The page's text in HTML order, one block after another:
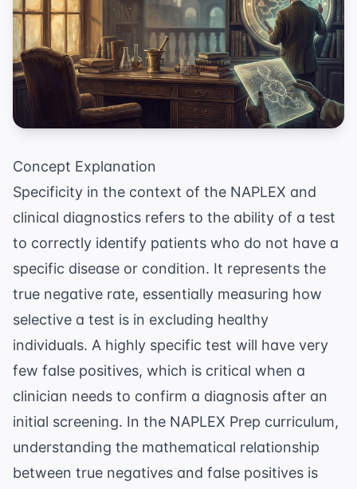
Concept Explanation
Specificity in the context of the NAPLEX and
clinical diagnostics refers to the ability of a test
to correctly identify patients who do not have a
specific disease or condition. It represents the
true negative rate, essentially measuring how
selective a test is in excluding healthy
individuals. A highly specific test will have very
few false positives, which is critical when a
clinician needs to confirm a diagnosis after an
initial screening. In the NAPLEX Prep curriculum,
understanding the mathematical relationship
between true negatives and false positives is